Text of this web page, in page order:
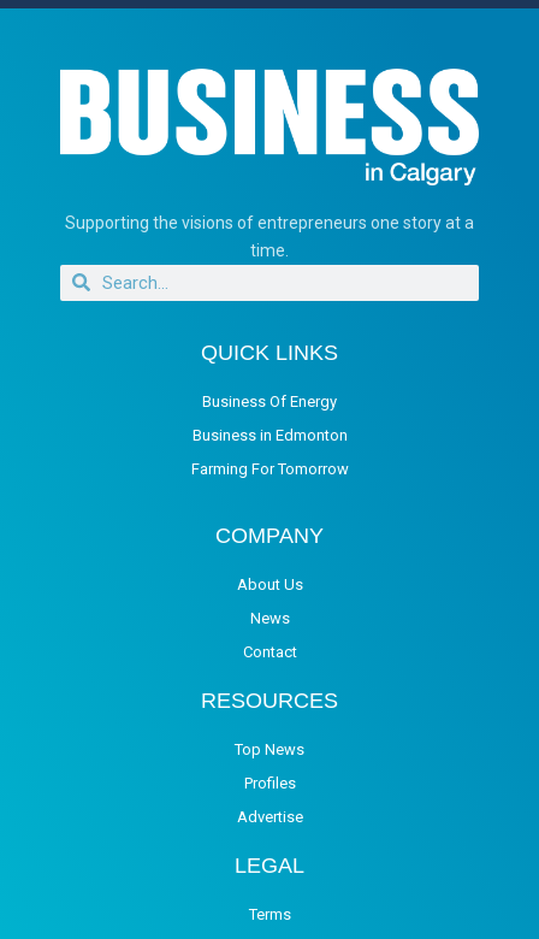
Supporting the visions of entrepreneurs one story at a
time.
QUICK LINKS
Business Of Energy
Business in Edmonton
Farming For Tomorrow
COMPANY
About Us
News
Contact
RESOURCES
Top News
Profiles
Advertise
LEGAL
Terms